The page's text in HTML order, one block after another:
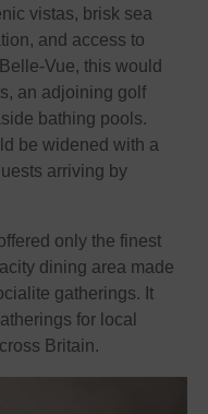
vistas, brisk sea
and access to
Vue, this would
an adjoining golf
bathing pools.
be widened with a
arriving by
only the finest
dining area made
gatherings. It
for local
Britain.